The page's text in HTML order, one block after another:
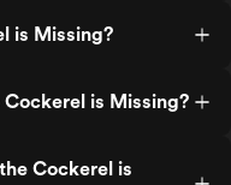
is Missing?
is Missing?
Cockerel is